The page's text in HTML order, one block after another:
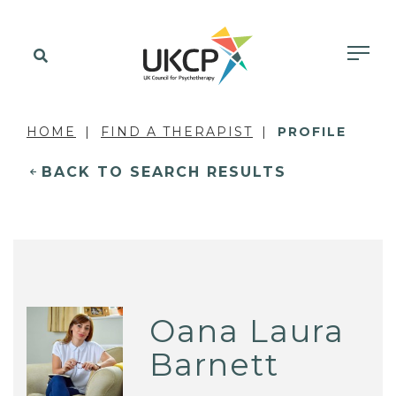
HOME FIND A THERAPIST PROFILE
BACK TO SEARCH RESULTS
Oana Laura
Barnett